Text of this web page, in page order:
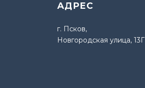
АДРЕС
г. Псков,
Новгородская улица, 13Г